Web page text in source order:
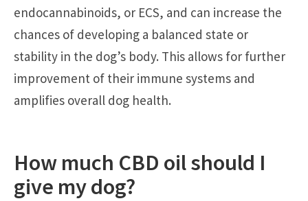
endocannabinoids, or ECS, and can increase the
chances of developing a balanced state or
stability in the dog’s body. This allows for further
improvement of their immune systems and
amplifies overall dog health.
How much CBD oil should I
give my dog?